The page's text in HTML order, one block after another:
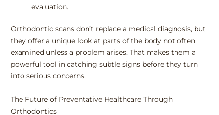
evaluation.
Orthodontic scans don’t replace a medical diagnosis, but
they offer a unique look at parts of the body not often
examined unless a problem arises. That makes them a
powerful tool in catching subtle signs before they turn
into serious concerns.
The Future of Preventative Healthcare Through
Orthodontics